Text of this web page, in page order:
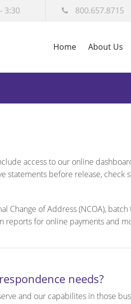
3:30 800.657.8715
Home About Us
access to our online
statements before release, check
Change of Address (NCOA), batch
reports for online payments and
needs?
and our capabilites in those